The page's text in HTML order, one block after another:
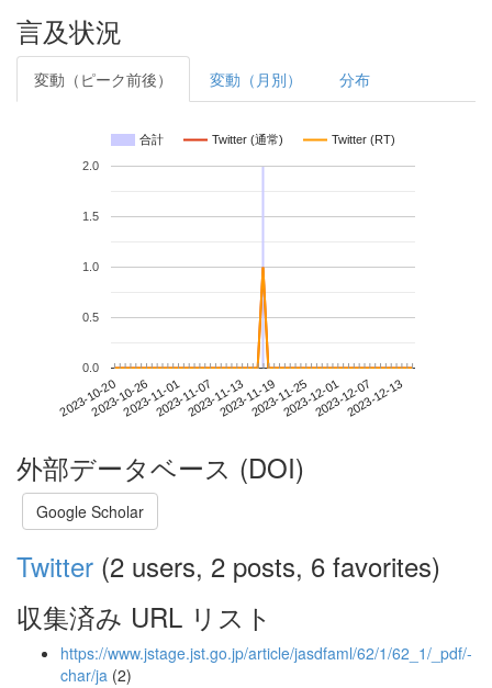
言及状況
変動（ピーク前後） 変動（月別） 分布
合計 Twitter (通常) Twitter (RT)
2023-10-202023-10-262023-11-012023-11-072023-11-132023-11-192023-11-252023-12-012023-12-072023-12-13
0.0
0.5
1.0
1.5
2.0
外部データベース (DOI)
Google Scholar
Twitter (2 users, 2 posts, 6 favorites)
収集済み URL リスト
https://www.jstage.jst.go.jp/article/jasdfaml/62/1/62_1/_pdf/-
char/ja (2)